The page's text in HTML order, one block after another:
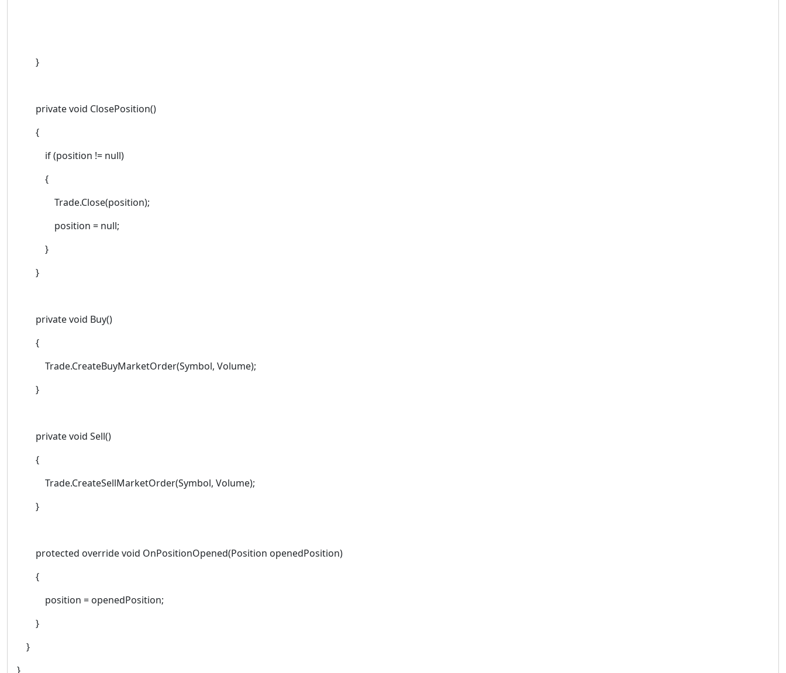
}
private void ClosePosition()
{
if (position != null)
{
Trade.Close(position);
position = null;
}
}
private void Buy()
{
Trade.CreateBuyMarketOrder(Symbol, Volume);
}
private void Sell()
{
Trade.CreateSellMarketOrder(Symbol, Volume);
}
protected override void OnPositionOpened(Position openedPosition)
{
position = openedPosition;
}
}
}